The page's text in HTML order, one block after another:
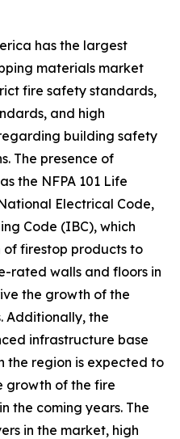
has the largest
materials market
fire safety standards,
and high
building safety
The presence of
the NFPA 101 Life
Electrical Code,
Code (IBC), which
firestop products to
rated walls and floors in
the growth of the
Additionally, the
infrastructure base
the region is expected to
growth of the fire
the coming years. The
in the market, high